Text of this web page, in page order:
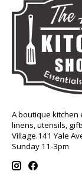
A boutique kitchen
linens, utensils,
Village.141 Yale
Sunday 11-3pm